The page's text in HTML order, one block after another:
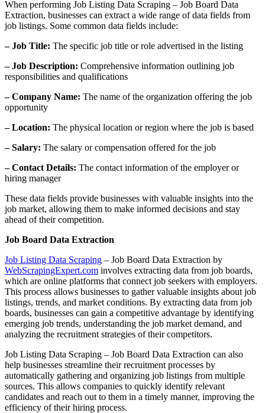
When performing Job Listing Data Scraping – Job Board Data
Extraction, businesses can extract a wide range of data fields from
job listings. Some common data fields include:
– Job Title: The specific job title or role advertised in the listing
– Job Description: Comprehensive information outlining job
responsibilities and qualifications
– Company Name: The name of the organization offering the job
opportunity
– Location: The physical location or region where the job is based
– Salary: The salary or compensation offered for the job
– Contact Details: The contact information of the employer or
hiring manager
These data fields provide businesses with valuable insights into the
job market, allowing them to make informed decisions and stay
ahead of their competition.
Job Board Data Extraction
Job Listing Data Scraping – Job Board Data Extraction by
WebScrapingExpert.com involves extracting data from job boards,
which are online platforms that connect job seekers with employers.
This process allows businesses to gather valuable insights about job
listings, trends, and market conditions. By extracting data from job
boards, businesses can gain a competitive advantage by identifying
emerging job trends, understanding the job market demand, and
analyzing the recruitment strategies of their competitors.
Job Listing Data Scraping – Job Board Data Extraction can also
help businesses streamline their recruitment processes by
automatically gathering and organizing job listings from multiple
sources. This allows companies to quickly identify relevant
candidates and reach out to them in a timely manner, improving the
efficiency of their hiring process.